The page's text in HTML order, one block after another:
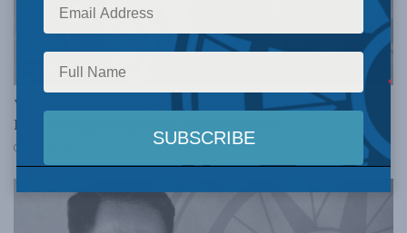
FOREIGN AFFAIRS
What Canada has at Stake with Turkey and the Middle
East: Straight Talk with Balkan Devlen